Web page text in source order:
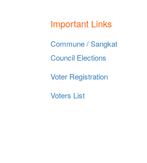
Important Links
Commune / Sangkat
Council Elections
Voter Registration
Voters List